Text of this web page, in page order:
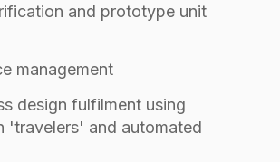
and prototype unit
management
design fulfilment using
'travelers' and automated